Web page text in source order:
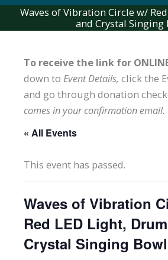
Header
Waves of Vibration Circle w/
and Crystal Singing
To receive the link for
down to Event Details, click the
and go through donation
comes in your confirmation email.
« All Events
This event has passed.
Waves of Vibration
Red LED Light,
Crystal Singing Bowl